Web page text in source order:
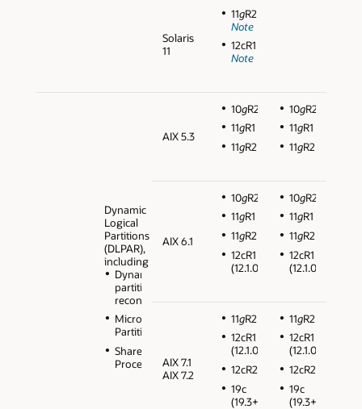
Solaris
11
11gR2
Note
12cR1
Note
Dynamic
Logical
Partitions
(DLPAR),
including
Dynamic
partition
reconfiguration
Micro
Partitions
Shared
Processors
AIX 5.3
10gR2
11gR1
11gR2
10gR2
11gR1
11gR2
AIX 6.1
10gR2
11gR1
11gR2
12cR1
(12.1.0.2)
10gR2
11gR1
11gR2
12cR1
(12.1.0.2)
AIX 7.1
AIX 7.2
11gR2
12cR1
(12.1.0.2)
12cR2
19c
(19.3+)
11gR2
12cR1
(12.1.0.2)
12cR2
19c
(19.3+)